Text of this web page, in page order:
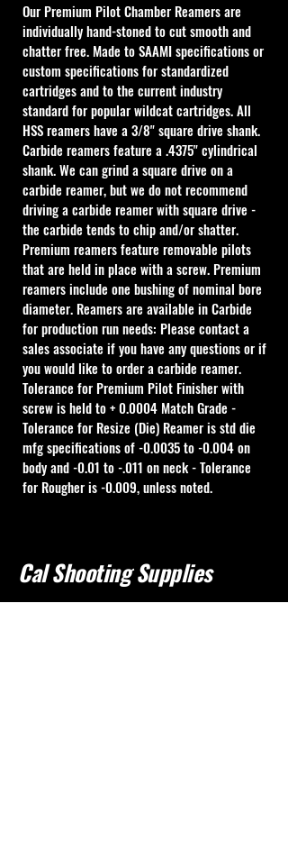
Our Premium Pilot Chamber Reamers are
individually hand-stoned to cut smooth and
chatter free. Made to SAAMI specifications or
custom specifications for standardized
cartridges and to the current industry
standard for popular wildcat cartridges. All
HSS reamers have a 3/8" square drive shank.
Carbide reamers feature a .4375" cylindrical
shank. We can grind a square drive on a
carbide reamer, but we do not recommend
driving a carbide reamer with square drive -
the carbide tends to chip and/or shatter.
Premium reamers feature removable pilots
that are held in place with a screw. Premium
reamers include one bushing of nominal bore
diameter. Reamers are available in Carbide
for production run needs: Please contact a
sales associate if you have any questions or if
you would like to order a carbide reamer.
Tolerance for Premium Pilot Finisher with
screw is held to + 0.0004 Match Grade -
Tolerance for Resize (Die) Reamer is std die
mfg specifications of -0.0035 to -0.004 on
body and -0.01 to -.011 on neck - Tolerance
for Rougher is -0.009, unless noted.
Cal Shooting Supplies